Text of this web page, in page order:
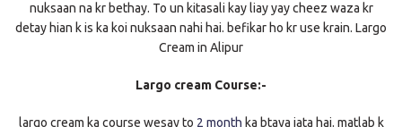
nuksaan na kr bethay. To un kitasali kay liay yay cheez waza kr
detay hian k is ka koi nuksaan nahi hai. befikar ho kr use krain. Largo
Cream in Alipur
Largo cream Course:-
largo cream ka course wesay to 2 month ka btaya jata hai. matlab k